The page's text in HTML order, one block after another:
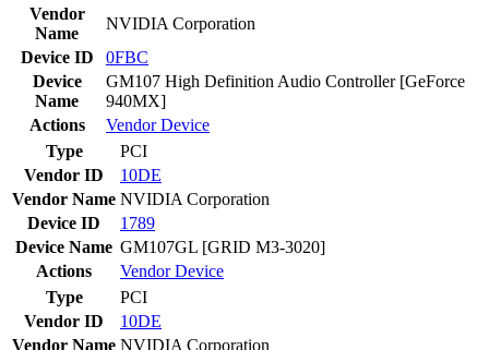
Vendor
Name
NVIDIA Corporation
Device ID
0FBC
Device
Name
GM107 High Definition Audio Controller [GeForce
940MX]
Actions
VendorDevice
Type
PCI
Vendor ID
10DE
Vendor Name NVIDIA Corporation
Device ID
1789
Device Name GM107GL [GRID M3-3020]
Actions
VendorDevice
Type
PCI
Vendor ID
10DE
Vendor Name NVIDIA Corporation